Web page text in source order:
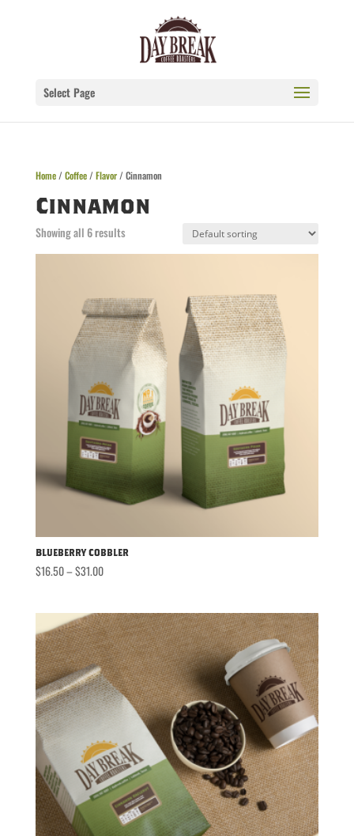
Select Page
Home/ Coffee/ Flavor/ Cinnamon
Cinnamon
Showing all 6 results
Blueberry Cobbler
$16.50–$31.00Price
through
$31.00